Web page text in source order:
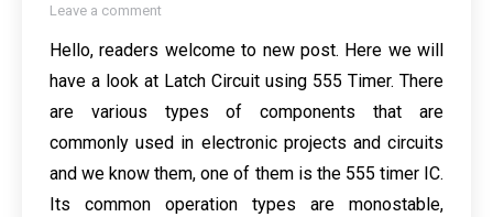
Leave a comment
Hello, readers welcome to new post. Here we will
have a look at Latch Circuit using 555 Timer. There
are various types of components that are
commonly used in electronic projects and circuits
and we know them, one of them is the 555 timer IC.
Its common operation types are monostable,